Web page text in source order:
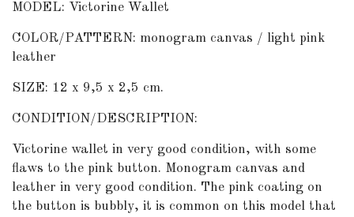
MODEL: Victorine Wallet
COLOR/PATTERN: monogram canvas / light pink
leather
SIZE: 12 x 9,5 x 2,5 cm.
CONDITION/DESCRIPTION:
Victorine wallet in very good condition, with some
flaws to the pink button. Monogram canvas and
leather in very good condition. The pink coating on
the button is bubbly, it is common on this model that